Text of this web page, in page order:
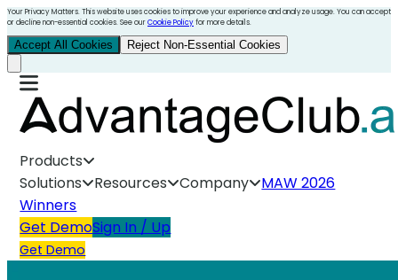
Your Privacy Matters. This website uses cookies to improve your experience and analyze usage. You can accept
or decline non-essential cookies. See ourCookie Policyfor more details.
Accept All Cookies Reject Non-Essential Cookies
Products
Solutions
Resources Company
MAW 2026
Winners
Get DemoSign In / Up
Get Demo